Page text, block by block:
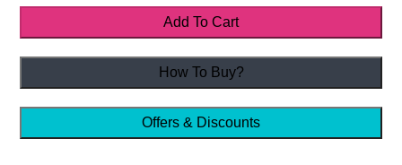
Add To Cart
How To Buy?
Offers & Discounts